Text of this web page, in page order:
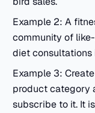
Example 2: A
community of
diet consultations
Example 3:
product category
subscribe to it. It